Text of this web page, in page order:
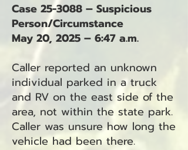
Case 25-3088 – Suspicious
Person/Circumstance
May 20, 2025 – 6:47 a.m.
Caller reported an unknown
individual parked in a truck
and RV on the east side of the
area, not within the state park.
Caller was unsure how long the
vehicle had been there.